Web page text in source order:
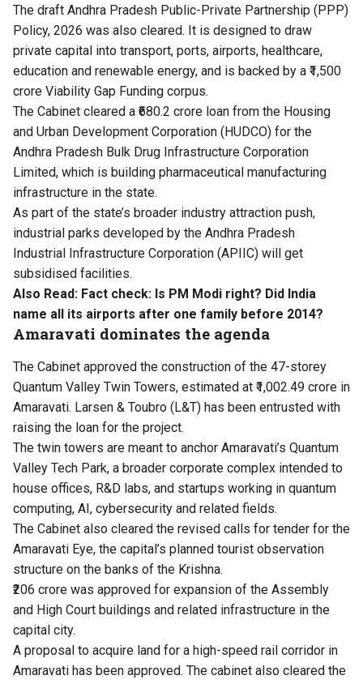
The draft Andhra Pradesh Public-Private Partnership (PPP)
Policy, 2026 was also cleared. It is designed to draw
private capital into transport, ports, airports, healthcare,
education and renewable energy, and is backed by a ₹1,500
crore Viability Gap Funding corpus.
The Cabinet cleared a ₹680.2 crore loan from the Housing
and Urban Development Corporation (HUDCO) for the
Andhra Pradesh Bulk Drug Infrastructure Corporation
Limited, which is building pharmaceutical manufacturing
infrastructure in the state.
As part of the state’s broader industry attraction push,
industrial parks developed by the Andhra Pradesh
Industrial Infrastructure Corporation (APIIC) will get
subsidised facilities.
Also Read: Fact check: Is PM Modi right? Did India
name all its airports after one family before 2014?
Amaravati dominates the agenda
The Cabinet approved the construction of the 47-storey
Quantum Valley Twin Towers, estimated at ₹1,002.49 crore in
Amaravati. Larsen & Toubro (L&T) has been entrusted with
raising the loan for the project.
The twin towers are meant to anchor Amaravati’s Quantum
Valley Tech Park, a broader corporate complex intended to
house offices, R&D labs, and startups working in quantum
computing, AI, cybersecurity and related fields.
The Cabinet also cleared the revised calls for tender for the
Amaravati Eye, the capital’s planned tourist observation
structure on the banks of the Krishna.
₹206 crore was approved for expansion of the Assembly
and High Court buildings and related infrastructure in the
capital city.
A proposal to acquire land for a high-speed rail corridor in
Amaravati has been approved. The cabinet also cleared the